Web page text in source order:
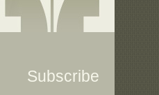
Subscribe